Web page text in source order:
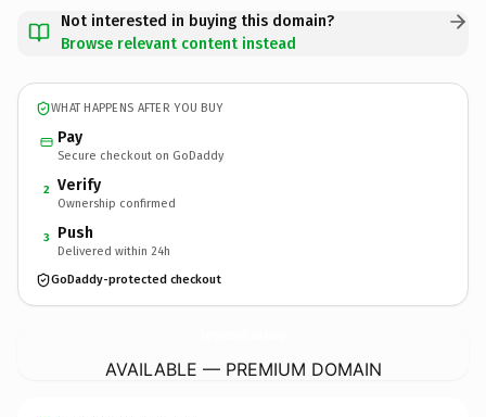
Not interested in buying this domain?
Browse relevant content instead
WHAT HAPPENS AFTER YOU BUY
Pay
Secure checkout on GoDaddy
2 Verify
Ownership confirmed
3 Push
Delivered within 24h
GoDaddy-protected checkout
AVAILABLE — PREMIUM DOMAIN